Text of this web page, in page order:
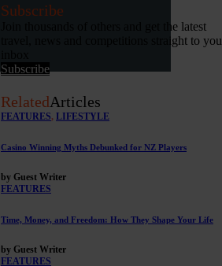
Subscribe
Join thousands of others and get the latest
travel, news and competitions straight to you
Subscribe
RelatedArticles
FEATURES, LIFESTYLE
Casino Winning Myths Debunked for NZ Players
by Guest Writer
FEATURES
Time, Money, and Freedom: How They Shape Your Life
by Guest Writer
FEATURES